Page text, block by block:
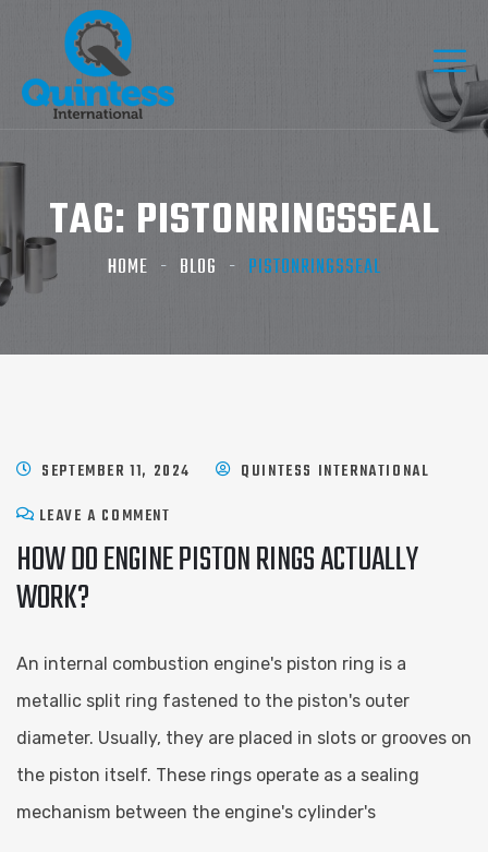
TAG: PISTONRINGSSEAL
HOME BLOG PISTONRINGSSEAL
SEPTEMBER 11, 2024
QUINTESS INTERNATIONAL
LEAVE A COMMENT
HOW DO ENGINE PISTON RINGS ACTUALLY
WORK?
An internal combustion engine's piston ring is a
metallic split ring fastened to the piston's outer
diameter. Usually, they are placed in slots or grooves on
the piston itself. These rings operate as a sealing
mechanism between the engine's cylinder's